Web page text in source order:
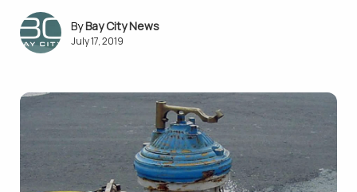
Bay City News
July 17, 2019